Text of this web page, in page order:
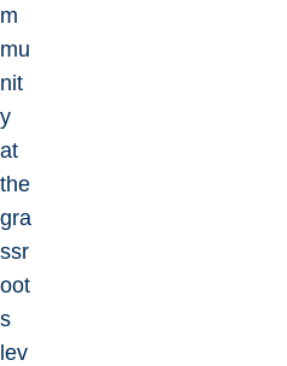
m
mu
nit
y
at
the
gra
ssr
oot
s
lev